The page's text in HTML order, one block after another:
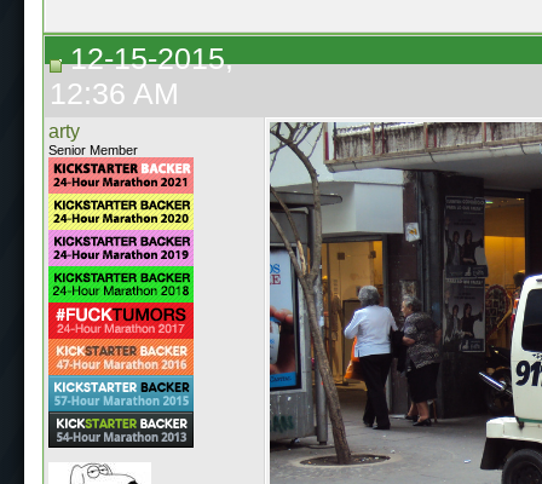
12-15-2015,
12:36 AM
arty
Senior Member